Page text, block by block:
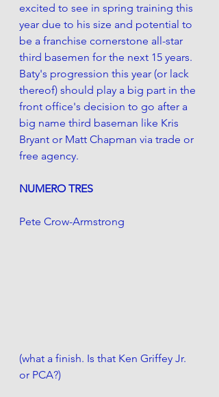
excited to see in spring training this
year due to his size and potential to
be a franchise cornerstone all-star
third basemen for the next 15 years.
Baty's progression this year (or lack
thereof) should play a big part in the
front office's decision to go after a
big name third baseman like Kris
Bryant or Matt Chapman via trade or
free agency.
NUMERO TRES
Pete Crow-Armstrong
(what a finish. Is that Ken Griffey Jr.
or PCA?)